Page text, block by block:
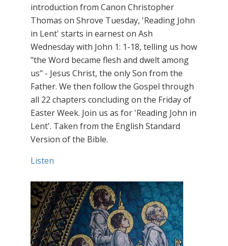
introduction from Canon Christopher
Thomas on Shrove Tuesday, 'Reading John
in Lent' starts in earnest on Ash
Wednesday with John 1: 1-18, telling us how
"the Word became flesh and dwelt among
us" - Jesus Christ, the only Son from the
Father. We then follow the Gospel through
all 22 chapters concluding on the Friday of
Easter Week. Join us as for 'Reading John in
Lent'. Taken from the English Standard
Version of the Bible.
Listen